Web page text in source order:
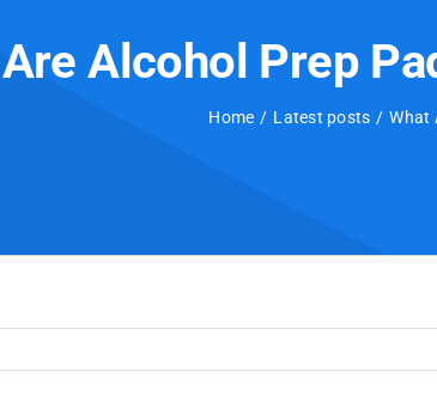
Alcohol Prep
Home Latest posts What